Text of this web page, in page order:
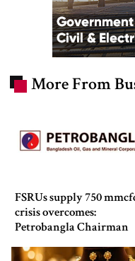
More From
FSRUs supply 750
crisis overcomes:
Petrobangla Chairman